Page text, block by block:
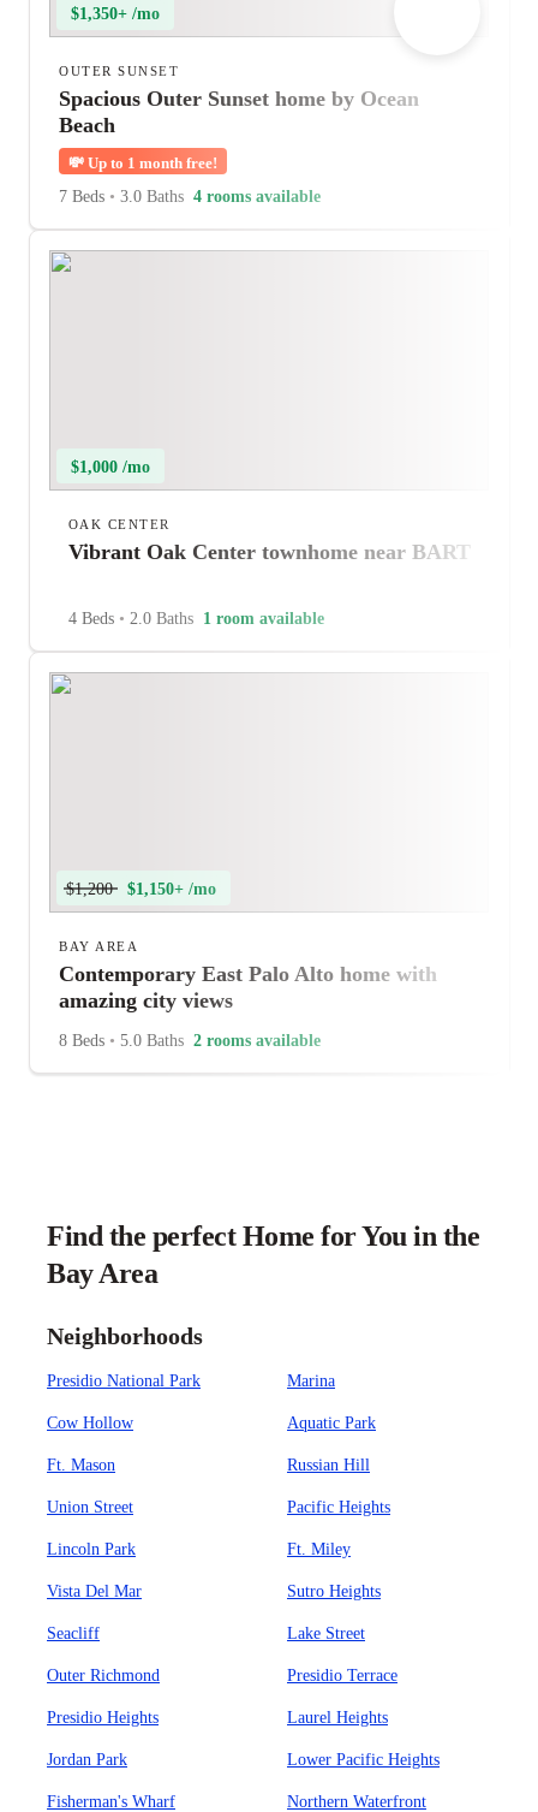
$1,350+ /mo
OUTER SUNSET
Spacious Outer Sunset home by Ocean
Beach
💸 Up to 1 month free!
7 Beds • 3.0 Baths 4 rooms available
$1,000 /mo
OAK CENTER
Vibrant Oak Center townhome near BART
4 Beds • 2.0 Baths 1 room available
$1,200 $1,150+ /mo
BAY AREA
Contemporary East Palo Alto home with
amazing city views
8 Beds • 5.0 Baths 2 rooms available
Find the perfect Home for You in the
Bay Area
Neighborhoods
Presidio National Park Marina
Cow Hollow Aquatic Park
Ft. Mason Russian Hill
Union Street Pacific Heights
Lincoln Park Ft. Miley
Vista Del Mar Sutro Heights
Seacliff Lake Street
Outer Richmond Presidio Terrace
Presidio Heights Laurel Heights
Jordan Park Lower Pacific Heights
Fisherman's Wharf Northern Waterfront